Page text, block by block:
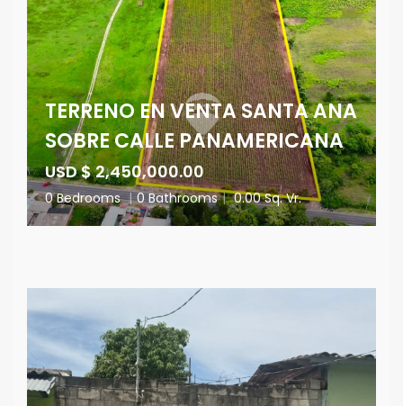
TERRENO EN VENTA SANTA ANA
SOBRE CALLE PANAMERICANA
USD $ 2,450,000.00
0 Bedrooms | 0 Bathrooms | 0.00 Sq. Vr.